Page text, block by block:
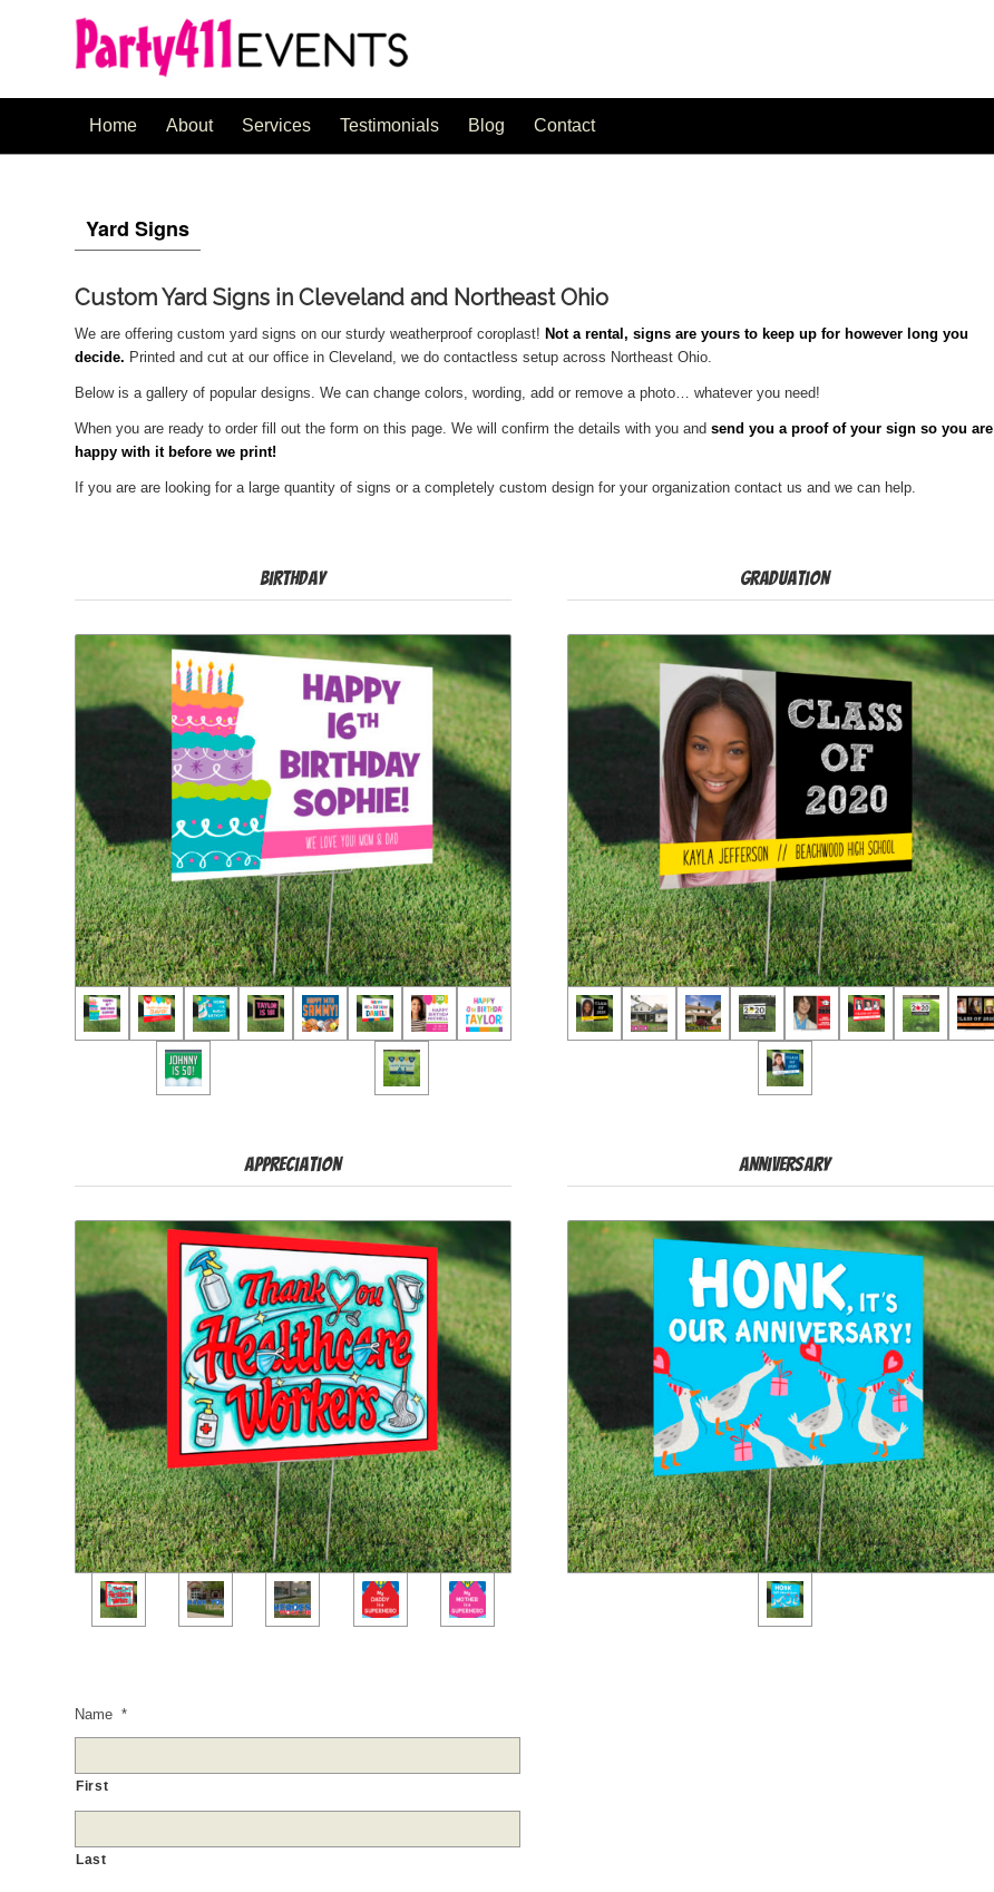
Home About Services Testimonials Blog Contact
Yard Signs
Custom Yard Signs in Cleveland and Northeast Ohio
We are offering custom yard signs on our sturdy weatherproof coroplast! Not a rental, signs are yours to keep up for however long you
decide. Printed and cut at our office in Cleveland, we do contactless setup across Northeast Ohio.
Below is a gallery of popular designs. We can change colors, wording, add or remove a photo… whatever you need!
When you are ready to order fill out the form on this page. We will confirm the details with you and send you a proof of your sign so you are
happy with it before we print!
If you are are looking for a large quantity of signs or a completely custom design for your organization contact us and we can help.
Birthday Graduation
Appreciation Anniversary
Name *
First
Last